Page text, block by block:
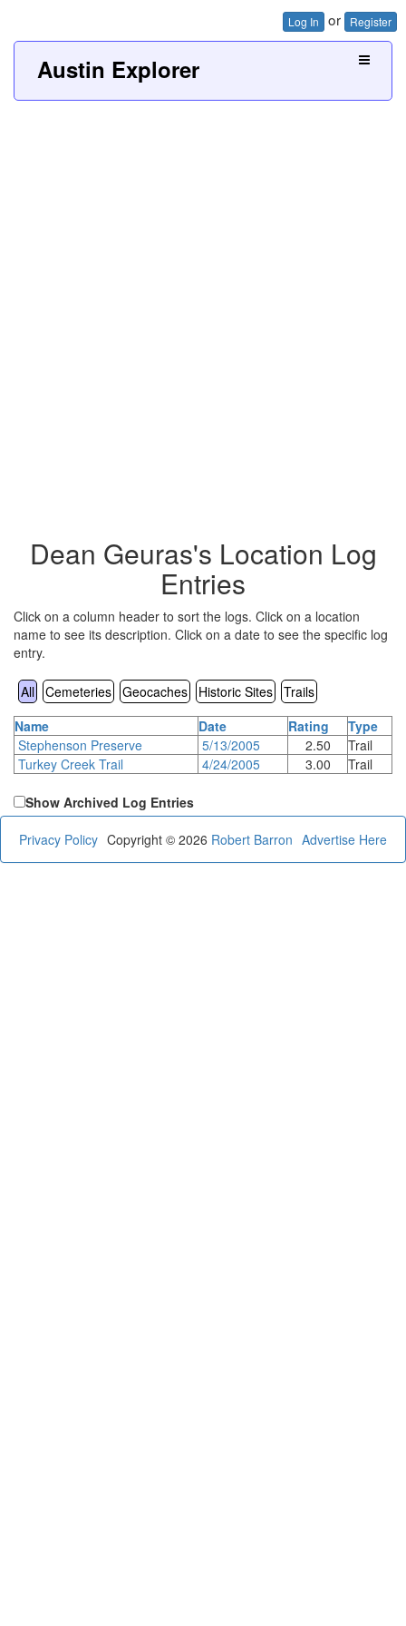
Log In or Register
Austin Explorer
Dean Geuras's Location Log
Entries
Click on a column header to sort the logs. Click on a location
name to see its description. Click on a date to see the specific log
entry.
All Cemeteries Geocaches Historic Sites Trails
Name
Date Rating
Type
Stephenson Preserve
5/13/2005 2.50
Trail
Turkey Creek Trail
4/24/2005 3.00 Trail
Show Archived Log Entries
Privacy Policy Advertise Here
Copyright © 2026 Robert Barron